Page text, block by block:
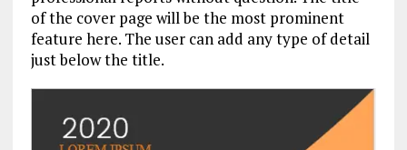
of the cover page will be the most prominent
feature here. The user can add any type of detail
just below the title.